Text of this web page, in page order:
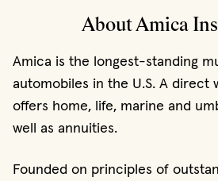
About Amica
Amica is the longest-standing
automobiles in the U.S. A direct
offers home, life, marine and
well as annuities.
Founded on principles of